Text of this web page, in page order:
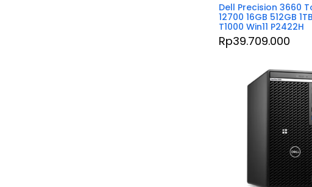
Dell Precision 3660
12700 16GB 512GB
T1000 Win11 P2422H
Rp39.709.000